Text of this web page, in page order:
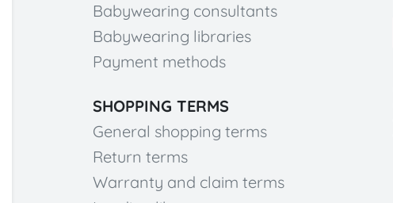
Babywearing consultants
Babywearing libraries
Payment methods
SHOPPING TERMS
General shopping terms
Return terms
Warranty and claim terms